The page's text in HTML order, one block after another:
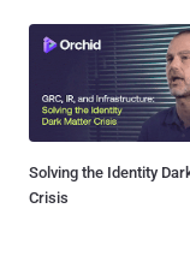
Solving the Identity
Crisis